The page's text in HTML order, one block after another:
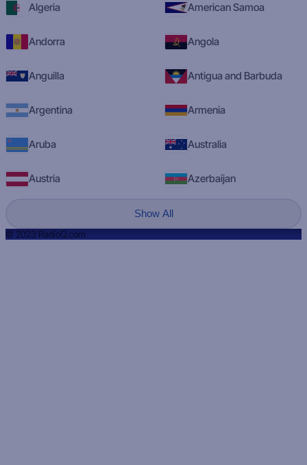
Algeria American Samoa
Andorra Angola
Anguilla Antigua and Barbuda
Argentina Armenia
Aruba Australia
Austria Azerbaijan
Show All
© 2023 RadioQ.com